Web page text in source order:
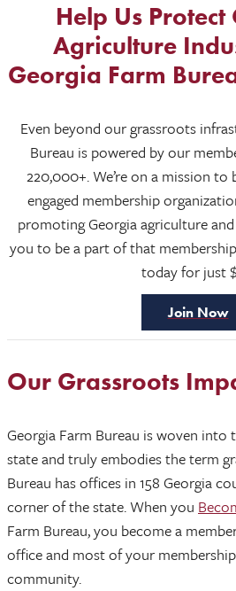
Help Us Protect
Agriculture
Georgia Farm
Even beyond our grassroots
Bureau is powered by our
220,000+. We’re on a mission
engaged membership
promoting Georgia agriculture
you to be a part of that
today for just
Join Now
Our Grassroots
Georgia Farm Bureau is woven into
state and truly embodies the term
Bureau has offices in 158 Georgia
corner of the state. When you
Farm Bureau, you become a
office and most of your
community.